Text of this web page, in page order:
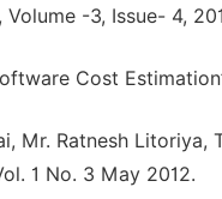
-3, Issue- 4,
Cost
Mr. Ratnesh
1 No. 3 May 2012.